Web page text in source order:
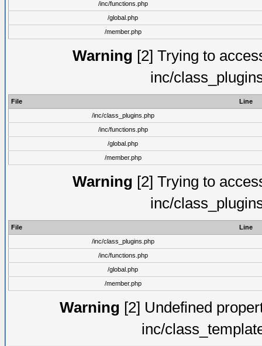
/inc/functions.php
/global.php
/member.php
Warning [2] Trying to
inc/
File
Line
/inc/class_plugins.php
/inc/functions.php
/global.php
/member.php
Warning [2] Trying to
inc/
File
Line
/inc/class_plugins.php
/inc/functions.php
/global.php
/member.php
Warning [2] Undefined
inc/